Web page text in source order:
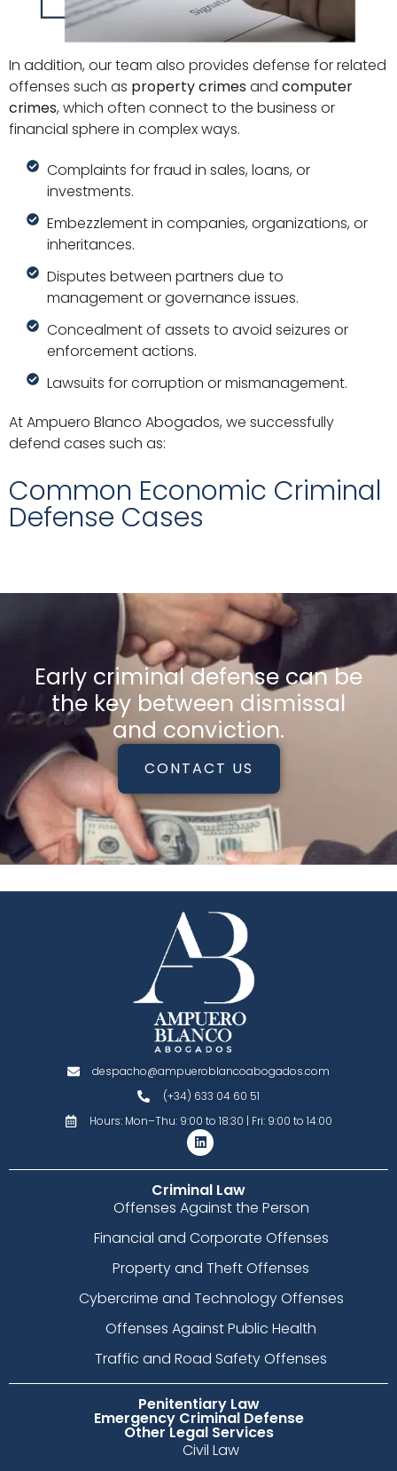
Common Economic Criminal
Defense Cases
At Ampuero Blanco Abogados, we successfully
defend cases such as:
Complaints for fraud in sales, loans, or
investments.
Embezzlement in companies, organizations, or
inheritances.
Disputes between partners due to
management or governance issues.
Concealment of assets to avoid seizures or
enforcement actions.
Lawsuits for corruption or mismanagement.
In addition, our team also provides defense for related
offenses such as property crimes and computer
crimes, which often connect to the business or
financial sphere in complex ways.
Early criminal defense can be
the key between dismissal
and conviction.
CONTACT US
despacho@ampueroblancoabogados.com
(+34) 633 04 60 51
Hours: Mon–Thu: 9:00 to 18:30 | Fri: 9:00 to 14:00
Criminal Law
Offenses Against the Person
Financial and Corporate Offenses
Property and Theft Offenses
Cybercrime and Technology Offenses
Offenses Against Public Health
Traffic and Road Safety Offenses
Penitentiary Law
Emergency Criminal Defense
Other Legal Services
Civil Law